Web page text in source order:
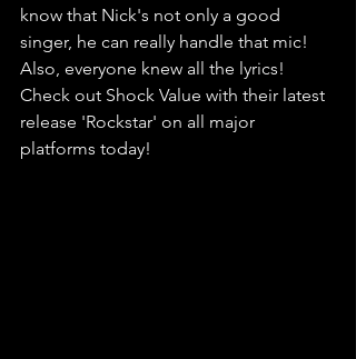
know that Nick's not only a good
singer, he can really handle that mic!
Also, everyone knew all the lyrics!
Check out Shock Value with their latest
release 'Rockstar' on all major
platforms today!